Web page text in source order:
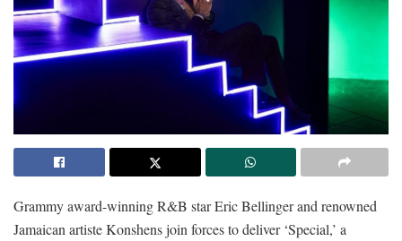
Grammy award-winning R&B star Eric Bellinger and renowned
Jamaican artiste Konshens join forces to deliver ‘Special,’ a